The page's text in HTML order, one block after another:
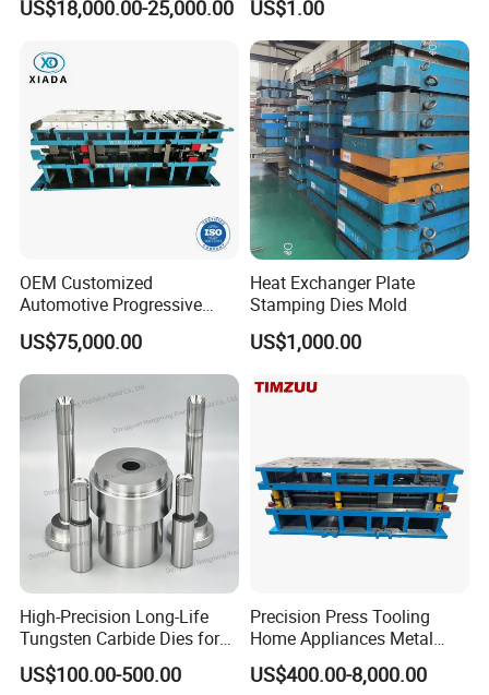
Fin Die
US$18,000.00-25,000.00 US$1.00
OEM Customized
Automotive Progressive
Stamping Die for Auto
Structural Parts
US$75,000.00
Heat Exchanger Plate
Stamping Dies Mold
US$1,000.00
High-Precision Long-Life
Tungsten Carbide Dies for
Mining Button Bit
Compacting
US$100.00-500.00
Precision Press Tooling
Home Appliances Metal
Stamping Die for Water
Heater External Wall Bracket
US$400.00-8,000.00